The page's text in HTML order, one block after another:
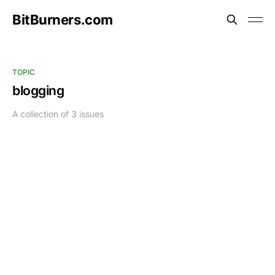
BitBurners.com
TOPIC
blogging
A collection of 3 issues